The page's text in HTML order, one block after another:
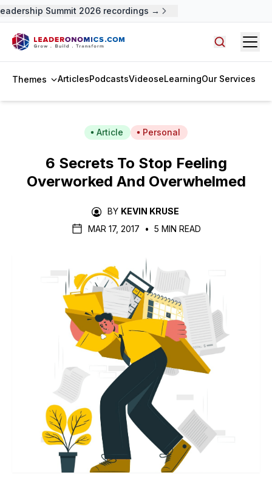
Summit 2026 recordings →
Themes ArticlesPodcastsVideoseLearningOur Services
Article Personal
6 Secrets To Stop Feeling
Overworked And Overwhelmed
BY KEVIN KRUSE
MAR 17, 2017
• 5 MIN READ